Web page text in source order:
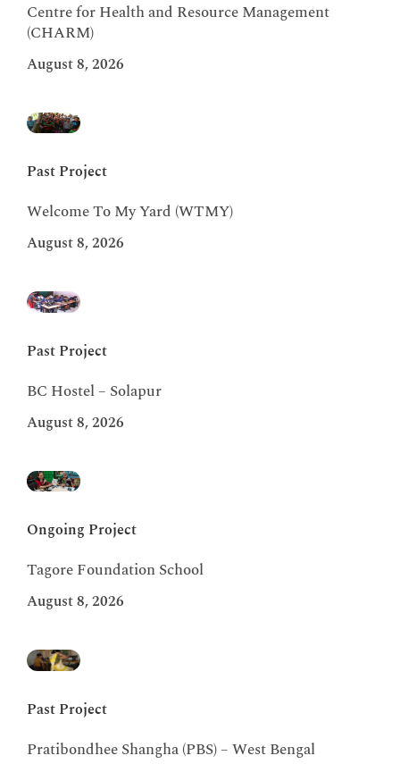
Centre for Health and Resource Management
(CHARM)
August 8, 2026
Past Project
Welcome To My Yard (WTMY)
August 8, 2026
Past Project
BC Hostel – Solapur
August 8, 2026
Ongoing Project
Tagore Foundation School
August 8, 2026
Past Project
Pratibondhee Shangha (PBS) – West Bengal